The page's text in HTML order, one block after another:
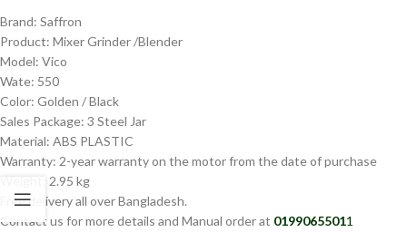
Brand: Saffron
Product: Mixer Grinder /Blender
Model: Vico
Wate: 550
Color: Golden / Black
Sales Package: 3 Steel Jar
Material: ABS PLASTIC
Warranty: 2-year warranty on the motor from the date of purchase
Weight: 2.95 kg
Free delivery all over Bangladesh.
Contact us for more details and Manual order at 01990655011